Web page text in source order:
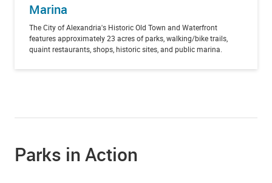
Marina
The City of Alexandria's Historic Old Town and Waterfront
features approximately 23 acres of parks, walking/bike trails,
quaint restaurants, shops, historic sites, and public marina.
Parks in Action